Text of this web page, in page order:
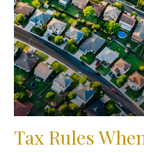
Tax Rules